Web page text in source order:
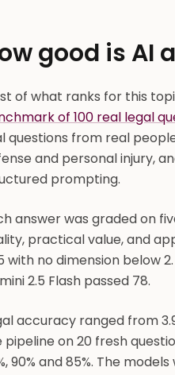
good is AI
of what ranks for this
of 100 real legal
questions from real
and personal injury,
prompting.
answer was graded on
practical value, and
with no dimension below
2.5 Flash passed 78.
accuracy ranged from
pipeline on 20 fresh
90% and 85%. The